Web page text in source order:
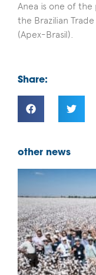
Anea is one of
the Brazilian
(Apex-Brasil).
Share:
other news